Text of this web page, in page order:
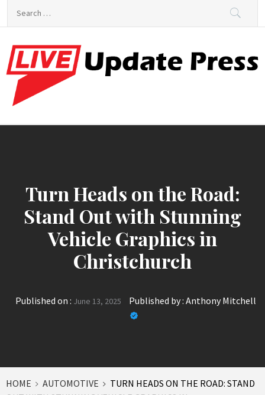
Live World Press
Turn Heads on the Road:
Stand Out with Stunning
Vehicle Graphics in
Christchurch
Published on : June 13, 2025 Published by : Anthony Mitchell
HOME AUTOMOTIVE
TURN HEADS ON THE ROAD: STAND